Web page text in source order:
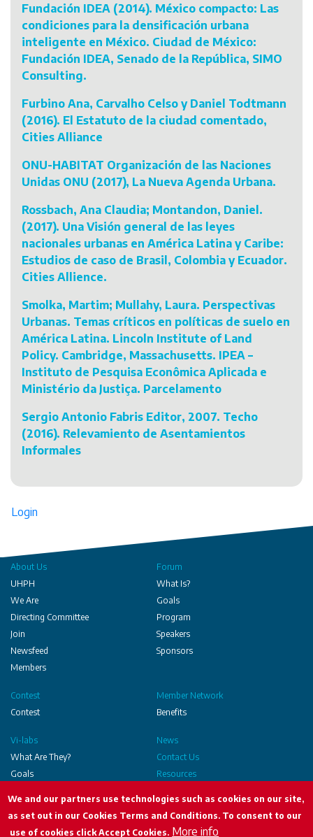
Fundación IDEA (2014). México compacto: Las
condiciones para la densificación urbana
inteligente en México. Ciudad de México:
Fundación IDEA, Senado de la República, SIMO
Consulting.
Furbino Ana, Carvalho Celso y Daniel Todtmann
(2016). El Estatuto de la ciudad comentado,
Cities Alliance
ONU-HABITAT Organización de las Naciones
Unidas ONU (2017), La Nueva Agenda Urbana.
Rossbach, Ana Claudia; Montandon, Daniel.
(2017). Una Visión general de las leyes
nacionales urbanas en América Latina y Caribe:
Estudios de caso de Brasil, Colombia y Ecuador.
Cities Allience.
Smolka, Martim; Mullahy, Laura. Perspectivas
Urbanas. Temas críticos en políticas de suelo en
América Latina. Lincoln Institute of Land
Policy. Cambridge, Massachusetts. IPEA –
Instituto de Pesquisa Econômica Aplicada e
Ministério da Justiça. Parcelamento
Sergio Antonio Fabris Editor, 2007. Techo
(2016). Relevamiento de Asentamientos
Informales
Login
About Us
UHPH
We Are
Directing Committee
Join
Newsfeed
Members
Forum
What Is?
Goals
Program
Speakers
Sponsors
Contest
Contest
Member Network
Benefits
Vi-labs
What Are They?
Goals
News
Contact Us
Resources
We and our partners use technologies such as cookies on our site,
as set out in our Cookies Terms and Conditions. To consent to our
use of cookies click Accept Cookies. More info